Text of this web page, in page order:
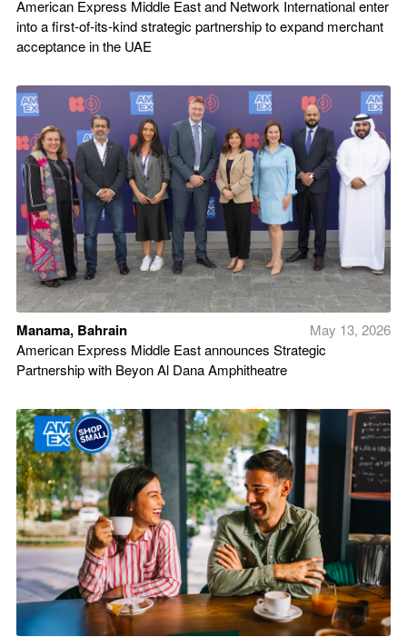
American Express Middle East and Network International enter
into a first-of-its-kind strategic partnership to expand merchant
acceptance in the UAE
Manama, Bahrain
May 13, 2026
American Express Middle East announces Strategic
Partnership with Beyon Al Dana Amphitheatre